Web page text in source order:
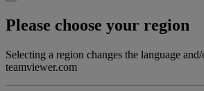
Please choose your region
Selecting a region changes the language
teamviewer.com